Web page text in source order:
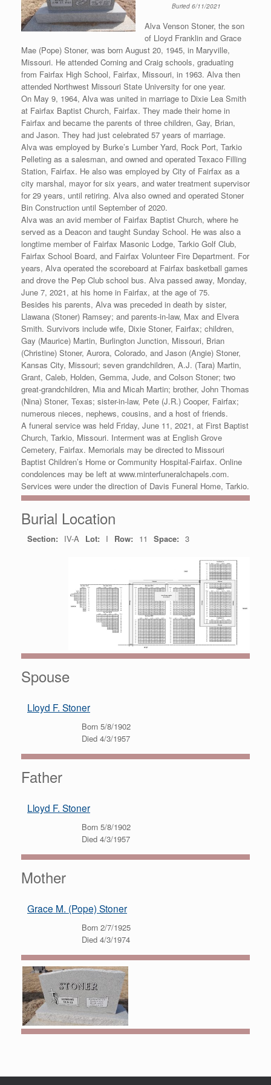
Buried 6/11/2021
Alva Venson Stoner, the son
of Lloyd Franklin and Grace
Mae (Pope) Stoner, was born August 20, 1945, in Maryville,
Missouri. He attended Corning and Craig schools, graduating
from Fairfax High School, Fairfax, Missouri, in 1963. Alva then
attended Northwest Missouri State University for one year.
On May 9, 1964, Alva was united in marriage to Dixie Lea Smith
at Fairfax Baptist Church, Fairfax. They made their home in
Fairfax and became the parents of three children, Gay, Brian,
and Jason. They had just celebrated 57 years of marriage.
Alva was employed by Burke’s Lumber Yard, Rock Port, Tarkio
Pelleting as a salesman, and owned and operated Texaco Filling
Station, Fairfax. He also was employed by City of Fairfax as a
city marshal, mayor for six years, and water treatment supervisor
for 29 years, until retiring. Alva also owned and operated Stoner
Bin Construction until September of 2020.
Alva was an avid member of Fairfax Baptist Church, where he
served as a Deacon and taught Sunday School. He was also a
longtime member of Fairfax Masonic Lodge, Tarkio Golf Club,
Fairfax School Board, and Fairfax Volunteer Fire Department. For
years, Alva operated the scoreboard at Fairfax basketball games
and drove the Pep Club school bus. Alva passed away, Monday,
June 7, 2021, at his home in Fairfax, at the age of 75.
Besides his parents, Alva was preceded in death by sister,
Llawana (Stoner) Ramsey; and parents-in-law, Max and Elvera
Smith. Survivors include wife, Dixie Stoner, Fairfax; children,
Gay (Maurice) Martin, Burlington Junction, Missouri, Brian
(Christine) Stoner, Aurora, Colorado, and Jason (Angie) Stoner,
Kansas City, Missouri; seven grandchildren, A.J. (Tara) Martin,
Grant, Caleb, Holden, Gemma, Jude, and Colson Stoner; two
great-grandchildren, Mia and Micah Martin; brother, John Thomas
(Nina) Stoner, Texas; sister-in-law, Pete (J.R.) Cooper, Fairfax;
numerous nieces, nephews, cousins, and a host of friends.
A funeral service was held Friday, June 11, 2021, at First Baptist
Church, Tarkio, Missouri. Interment was at English Grove
Cemetery, Fairfax. Memorials may be directed to Missouri
Baptist Children’s Home or Community Hospital-Fairfax. Online
condolences may be left at www.minterfuneralchapels.com.
Services were under the direction of Davis Funeral Home, Tarkio.
Burial Location
Section: IV-A Lot: I Row: 11 Space: 3
Spouse
Lloyd F. Stoner
Born 5/8/1902
Died 4/3/1957
Father
Lloyd F. Stoner
Born 5/8/1902
Died 4/3/1957
Mother
Grace M. (Pope) Stoner
Born 2/7/1925
Died 4/3/1974